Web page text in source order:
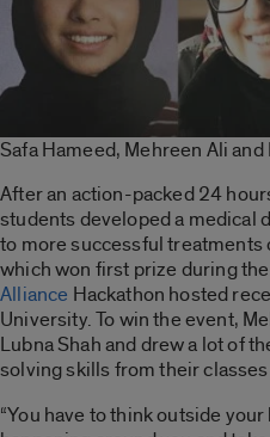
Safa Hameed, Mehreen Ali and
After an action-packed 24
students developed a medical
to more successful treatments
which won first prize during the
Alliance Hackathon hosted
University. To win the event,
Lubna Shah and drew a lot of
solving skills from their classes
“You have to think outside